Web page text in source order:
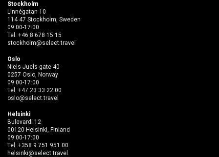
Stockholm
Linnégatan 10
114 47 Stockholm, Sweden
09:00-17:00
Tel. +46 8 678 15 15
stockholm@select.travel
Oslo
Niels Juels gate 40
0257 Oslo, Norway
09:00-17:00
Tel. +47 23 33 22 00
oslo@select.travel
Helsinki
Bulevardi 12
00120 Helsinki, Finland
09:00-17:00
Tel. +358 9 751 951 00
helsinki@select.travel